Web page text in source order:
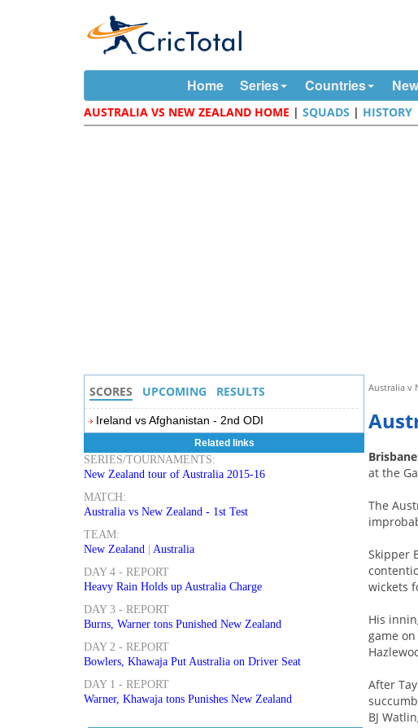
Home Series Countries
AUSTRALIA VS NEW ZEALAND HOME |SQUADS | HISTORY
Australia v
at the
The
Skipper
wickets
His
game
After
BJ
SCORES UPCOMING RESULTS
Ireland vs Afghanistan - 2nd ODI
Related links
SERIES/TOURNAMENTS:
New Zealand tour of Australia 2015-16
MATCH:
Australia vs New Zealand - 1st Test
TEAM:
New Zealand |Australia
DAY 4 - REPORT
Heavy Rain Holds up Australia Charge
DAY 3 - REPORT
Burns, Warner tons Punished New Zealand
DAY 2 - REPORT
Bowlers, Khawaja Put Australia on Driver Seat
DAY 1 - REPORT
Warner, Khawaja tons Punishes New Zealand